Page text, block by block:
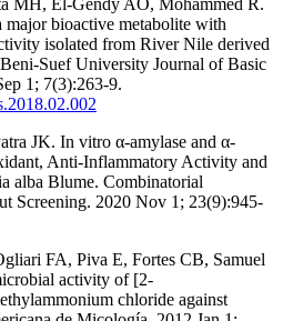
bioactive metabolite with
isolated from River Nile derived
Suef University Journal of Basic
1; 7(3):263-9.
JK. In vitro α-amylase and α-
Anti-Inflammatory Activity and
alba Blume. Combinatorial
Screening. 2020 Nov 1; 23(9):945-
FA, Piva E, Fortes CB, Samuel
activity of [2-
chloride against